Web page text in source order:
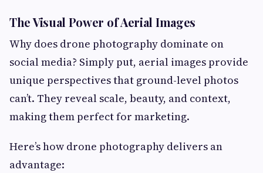
The Visual Power of Aerial Images
Why does drone photography dominate on
social media? Simply put, aerial images provide
unique perspectives that ground-level photos
can’t. They reveal scale, beauty, and context,
making them perfect for marketing.
Here’s how drone photography delivers an
advantage: